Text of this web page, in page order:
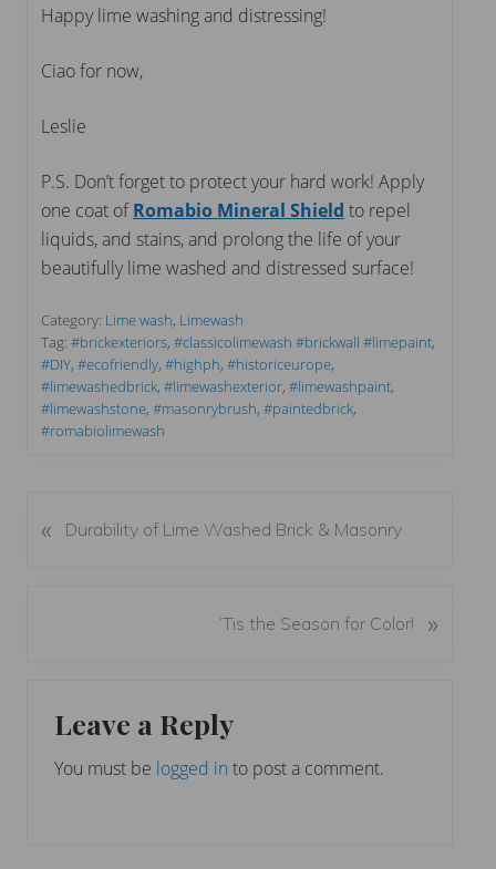
Happy lime washing and distressing!
Ciao for now,
Leslie
P.S. Don’t forget to protect your hard work! Apply
one coat ofRomabio Mineral Shield to repel
liquids, and stains, and prolong the life of your
beautifully lime washed and distressed surface!
Category: Lime wash, Limewash
Tag: #brickexteriors, #classicolimewash #brickwall #limepaint,
#DIY, #ecofriendly, #highph, #historiceurope,
#limewashedbrick, #limewashexterior, #limewashpaint,
#limewashstone, #masonrybrush, #paintedbrick,
#romabiolimewash
P
« Durability of Lime Washed Brick & Masonry
‘Tis the Season for Color! »
Interactions
Leave a Reply
You must be logged in to post a comment.